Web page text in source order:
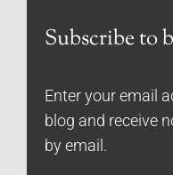
Subscribe to
Enter your email
blog and receive
by email.